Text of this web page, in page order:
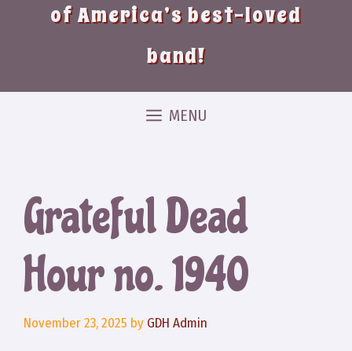
of America’s best-loved
band!
MENU
Grateful Dead
Hour no. 1940
November 23, 2025 by GDH Admin